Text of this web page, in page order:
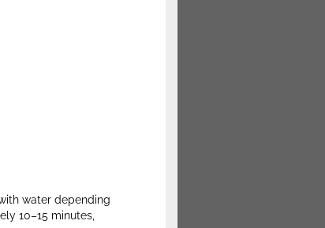
water depending
10–15 minutes,